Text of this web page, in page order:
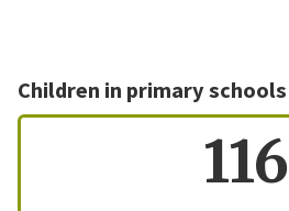
Children in primary schools
116